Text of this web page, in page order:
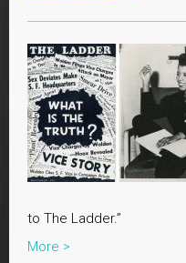
to The Ladder.”
More >